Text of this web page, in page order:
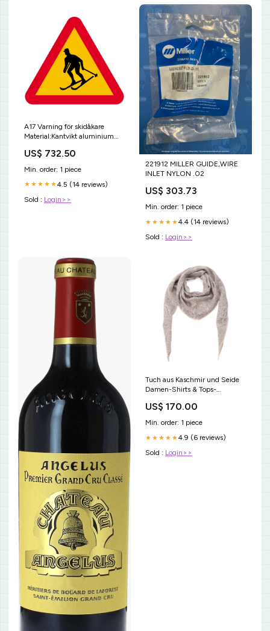
A17 Varning för skidåkare
Material:Kantvikt aluminium
US$ 732.50
Min. order: 1 piece
★★★★★4.5 (14 reviews)
Sold : Login>>
221912 MILLER GUIDE,WIRE
INLET NYLON .02
US$ 303.73
Min. order: 1 piece
★★★★★4.4 (14 reviews)
Sold : Login>>
Tuch aus Kaschmir und Seide
Damen-Shirts & Tops-
US$ 170.00
Min. order: 1 piece
★★★★★4.9 (6 reviews)
Sold : Login>>